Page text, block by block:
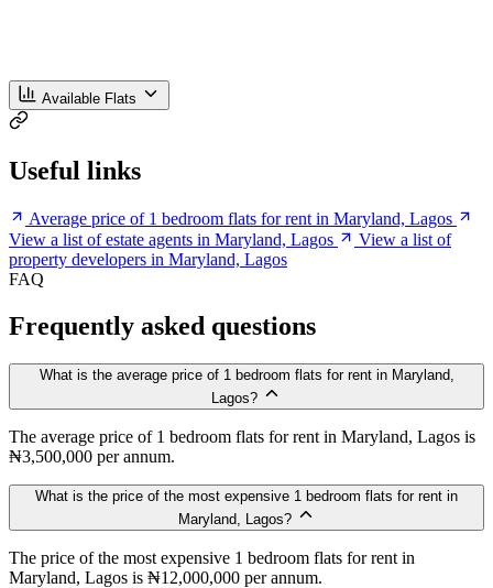
Available Flats
Useful links
Average price of 1 bedroom flats for rent in Maryland, Lagos
View a list of estate agents in Maryland, Lagos
View a list of
property developers in Maryland, Lagos
FAQ
Frequently asked questions
What is the average price of 1 bedroom flats for rent in Maryland,
Lagos?
The average price of 1 bedroom flats for rent in Maryland, Lagos is
₦3,500,000 per annum.
What is the price of the most expensive 1 bedroom flats for rent in
Maryland, Lagos?
The price of the most expensive 1 bedroom flats for rent in
Maryland, Lagos is ₦12,000,000 per annum.